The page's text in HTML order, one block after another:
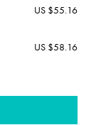
US $55.16
US $58.16